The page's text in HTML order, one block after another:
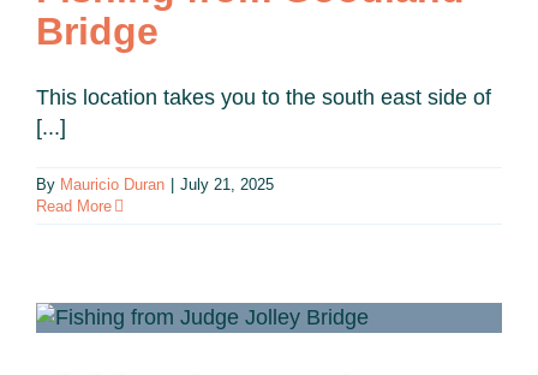
Bridge
This location takes you to the south east side of
[...]
By Mauricio Duran | July 21, 2025
Read More